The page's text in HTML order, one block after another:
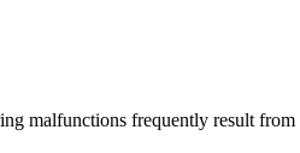
malfunctions frequently result from